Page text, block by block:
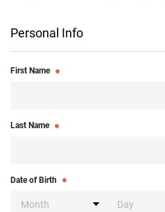
Personal Info
First Name
Last Name
Date of Birth